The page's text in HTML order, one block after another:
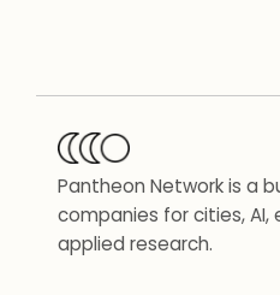
Pantheon Network is a
companies for cities, AI,
applied research.